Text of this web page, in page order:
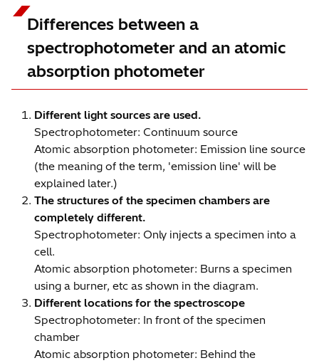
Differences between a
spectrophotometer and an atomic
absorption photometer
Different light sources are used.
Spectrophotometer: Continuum source
Atomic absorption photometer: Emission line source
(the meaning of the term, 'emission line' will be
explained later.)
The structures of the specimen chambers are
completely different.
Spectrophotometer: Only injects a specimen into a
cell.
Atomic absorption photometer: Burns a specimen
using a burner, etc as shown in the diagram.
Different locations for the spectroscope
Spectrophotometer: In front of the specimen
chamber
Atomic absorption photometer: Behind the